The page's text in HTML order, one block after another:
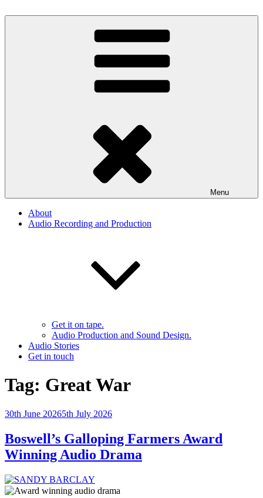
to
Menu
About
Audio Recording and Production
Get it on tape.
Audio Production and Sound Design.
Audio Stories
Get in touch
Tag: Great War
Posted
30th June 20265th July 2026
Boswell’s Galloping Farmers Award
Winning Audio Drama